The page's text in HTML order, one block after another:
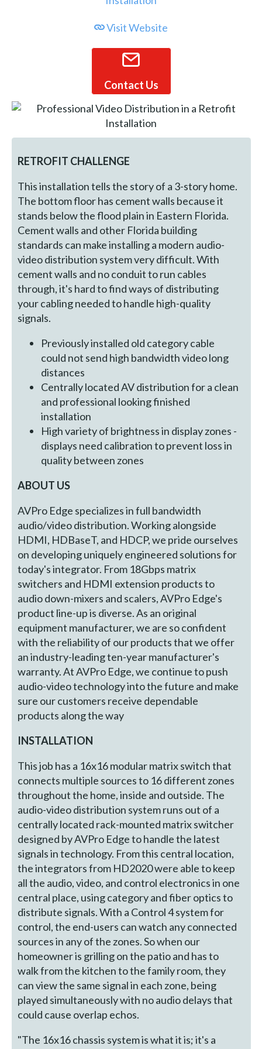
Visit Website
Contact Us
RETROFIT CHALLENGE
This installation tells the story of a 3-story home.
The bottom floor has cement walls because it
stands below the flood plain in Eastern Florida.
Cement walls and other Florida building
standards can make installing a modern audio-
video distribution system very difficult. With
cement walls and no conduit to run cables
through, it's hard to find ways of distributing
your cabling needed to handle high-quality
signals.
Previously installed old category cable
could not send high bandwidth video long
distances
Centrally located AV distribution for a clean
and professional looking finished
installation
High variety of brightness in display zones -
displays need calibration to prevent loss in
quality between zones
ABOUT US
AVPro Edge specializes in full bandwidth
audio/video distribution. Working alongside
HDMI, HDBaseT, and HDCP, we pride ourselves
on developing uniquely engineered solutions for
today's integrator. From 18Gbps matrix
switchers and HDMI extension products to
audio down-mixers and scalers, AVPro Edge's
product line-up is diverse. As an original
equipment manufacturer, we are so confident
with the reliability of our products that we offer
an industry-leading ten-year manufacturer's
warranty. At AVPro Edge, we continue to push
audio-video technology into the future and make
sure our customers receive dependable
products along the way
INSTALLATION
This job has a 16x16 modular matrix switch that
connects multiple sources to 16 different zones
throughout the home, inside and outside. The
audio-video distribution system runs out of a
centrally located rack-mounted matrix switcher
designed by AVPro Edge to handle the latest
signals in technology. From this central location,
the integrators from HD2020 were able to keep
all the audio, video, and control electronics in one
central place, using category and fiber optics to
distribute signals. With a Control 4 system for
control, the end-users can watch any connected
sources in any of the zones. So when our
homeowner is grilling on the patio and has to
walk from the kitchen to the family room, they
can view the same signal in each zone, being
played simultaneously with no audio delays that
could cause overlap echos.
"The 16x16 chassis system is what it is; it's a